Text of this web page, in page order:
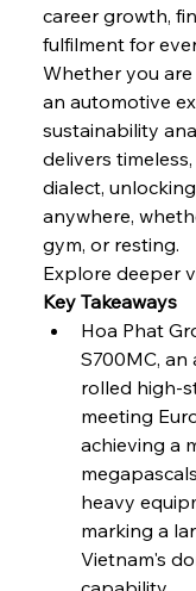
FerrumFortis
FerrumFortis
FerrumFortis
FerrumFortis
career growth,
fulfilment for
Whether you
an automotive
sustainability
delivers
dialect,
anywhere,
gym, or resting.
Explore deeper
Key Takeaways
Hoa Phat
S700MC,
rolled high-
meeting
achieving a
heavy
marking a
Vietnam's